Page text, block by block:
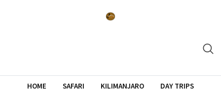
HOME SAFARI KILIMANJARO DAY TRIPS